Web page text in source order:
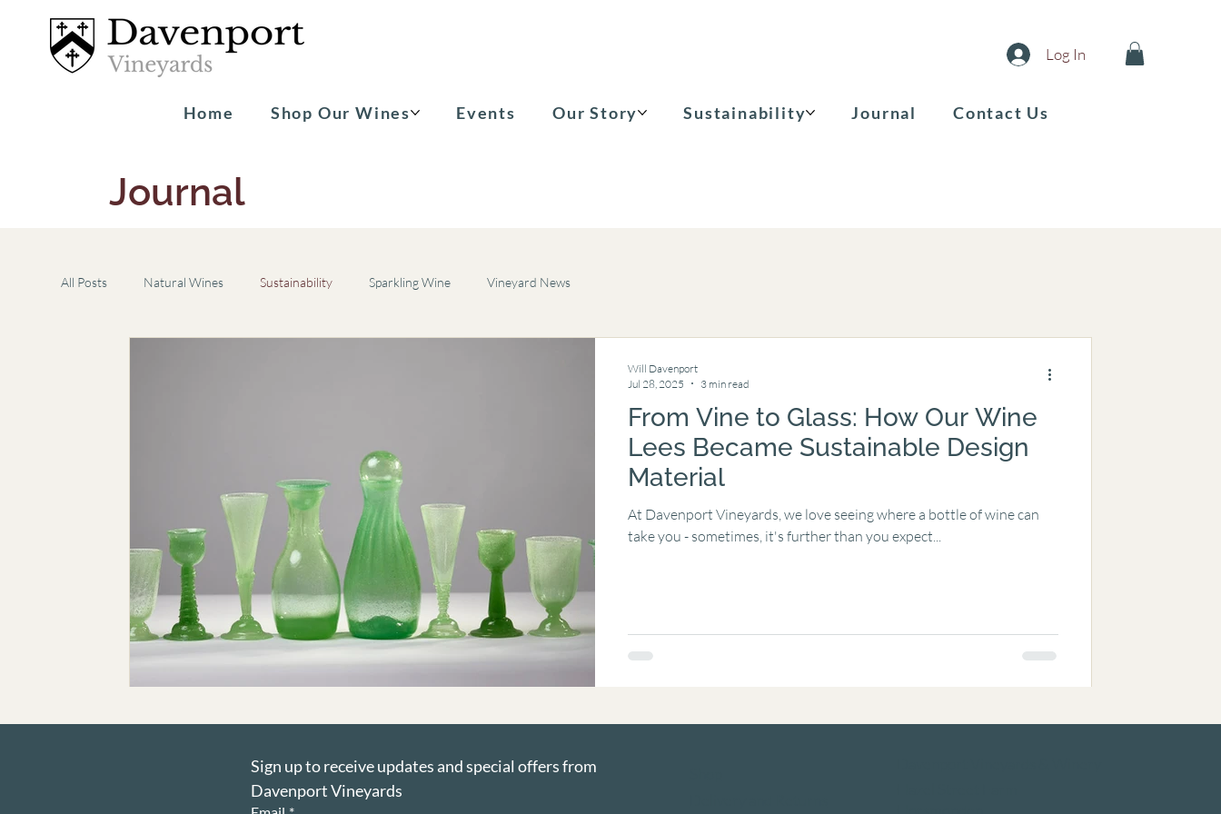
Log In
Home Shop Our Wines Events Our Story Sustainability Journal Contact Us
Journal
All Posts Natural Wines Sustainability Sparkling Wine Vineyard News
From Vine to Glass: How Our Wine
Lees Became Sustainable Design
Material
At Davenport Vineyards, we love seeing where a bottle of wine can
take you - sometimes, it's further than you expect...
Will Davenport
Jul 28, 2025
3 min read
Sign up to receive updates and special offers from
Davenport Vineyards